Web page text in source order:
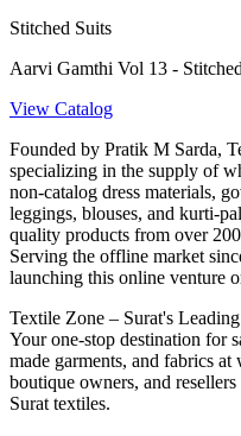
Stitched Suits
Aarvi Gamthi Vol 13 -
View Catalog
Founded by Pratik M Sarda,
specializing in the supply of
non-catalog dress materials,
leggings, blouses, and kurti-
quality products from over
Serving the offline market
launching this online venture
Textile Zone – Surat's
Your one-stop destination for
made garments, and fabrics
boutique owners, and
Surat textiles.